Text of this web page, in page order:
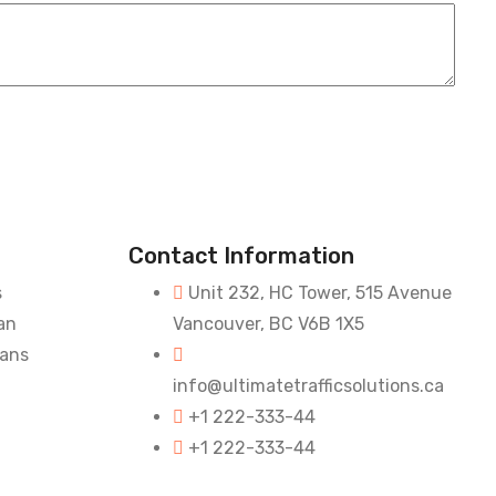
Contact Information
Unit 232, HC Tower, 515 Avenue
Vancouver, BC V6B 1X5
info@ultimatetrafficsolutions.ca
+1 222-333-44
+1 222-333-44